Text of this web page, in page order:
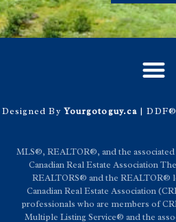
Designed By Yourgotoguy.ca|
MLS®, REALTOR®, and the
Canadian Real Estate Association
REALTORS® and the REALTOR®
Canadian Real Estate Association
professionals who are members of
Multiple Listing Service® and the